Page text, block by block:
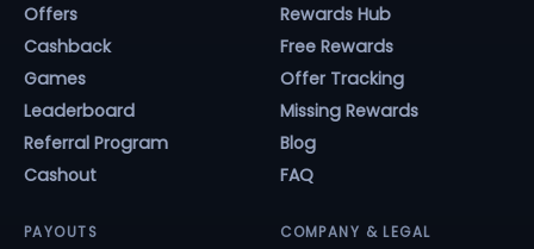
Offers
Cashback
Games
Leaderboard
Referral Program
Cashout
Rewards Hub
Free Rewards
Offer Tracking
Missing Rewards
Blog
FAQ
PAYOUTS COMPANY & LEGAL